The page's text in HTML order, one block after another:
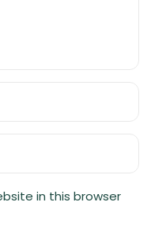
in this browser